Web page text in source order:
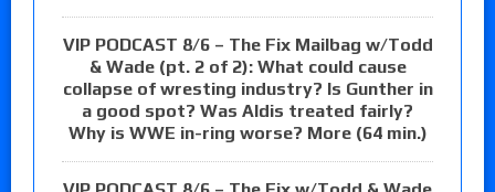
VIP PODCAST 8/6 – The Fix Mailbag w/Todd
& Wade (pt. 2 of 2): What could cause
collapse of wresting industry? Is Gunther in
a good spot? Was Aldis treated fairly?
Why is WWE in-ring worse? More (64 min.)